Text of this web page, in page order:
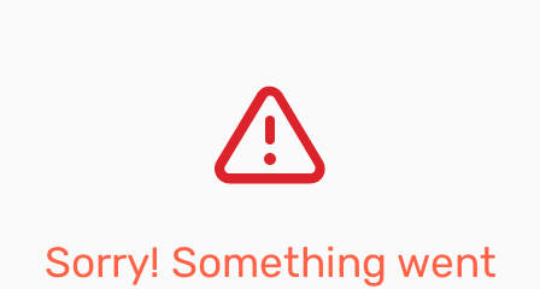
Sorry! Something went